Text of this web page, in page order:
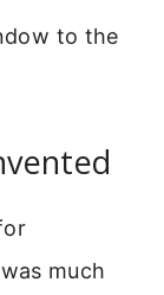
to the
much